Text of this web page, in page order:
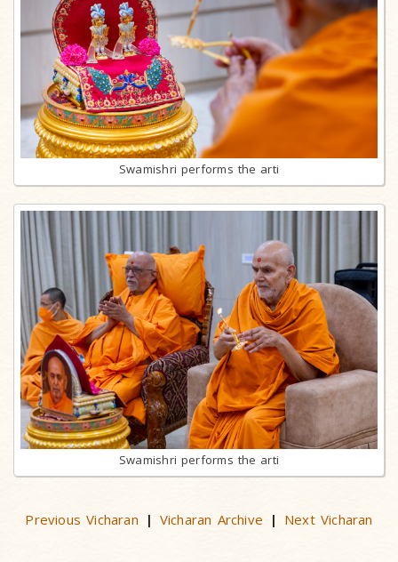
Swamishri performs the arti
Swamishri performs the arti
Previous Vicharan | Vicharan Archive | Next Vicharan